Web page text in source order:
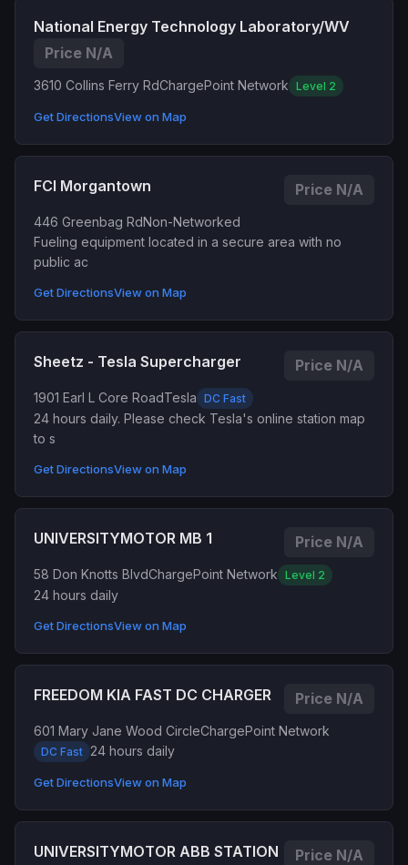
National Energy Technology Laboratory/WV
Price N/A
3610 Collins Ferry RdChargePoint Network Level 2
Get DirectionsView on Map
FCI Morgantown Price N/A
446 Greenbag RdNon-Networked
Fueling equipment located in a secure area with no
public ac
Get DirectionsView on Map
Sheetz - Tesla Supercharger Price N/A
1901 Earl L Core RoadTesla DC Fast
24 hours daily. Please check Tesla's online station map
to s
Get DirectionsView on Map
UNIVERSITYMOTOR MB 1 Price N/A
58 Don Knotts BlvdChargePoint Network Level 2
24 hours daily
Get DirectionsView on Map
FREEDOM KIA FAST DC CHARGER Price N/A
601 Mary Jane Wood CircleChargePoint Network
DC Fast 24 hours daily
Get DirectionsView on Map
UNIVERSITYMOTOR ABB STATION Price N/A